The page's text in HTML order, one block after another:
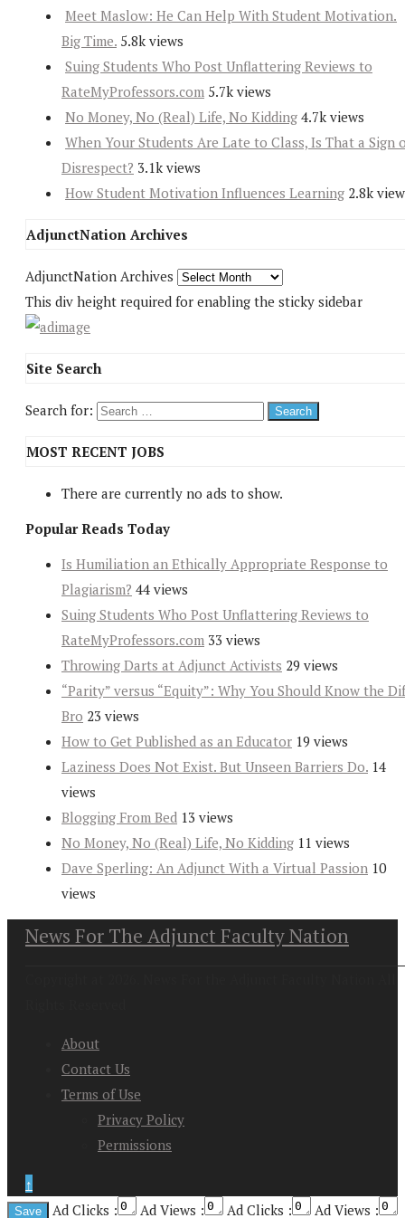
Meet Maslow: He Can Help With Student Motivation.
Big Time. 5.8k views
Suing Students Who Post Unflattering Reviews to
RateMyProfessors.com 5.7k views
No Money, No (Real) Life, No Kidding 4.7k views
When Your Students Are Late to Class, Is That a Sign
Disrespect? 3.1k views
How Student Motivation Influences Learning 2.8k
AdjunctNation Archives
AdjunctNation Archives
This div height required for enabling the sticky sidebar
Site Search
Search for:
MOST RECENT JOBS
There are currently no ads to show.
Popular Reads Today
Is Humiliation an Ethically Appropriate Response to
Plagiarism? 44 views
Suing Students Who Post Unflattering Reviews to
RateMyProfessors.com 33 views
Throwing Darts at Adjunct Activists 29 views
“Parity” versus “Equity”: Why You Should Know the
Bro 23 views
How to Get Published as an Educator 19 views
Laziness Does Not Exist. But Unseen Barriers Do. 14
views
Blogging From Bed 13 views
No Money, No (Real) Life, No Kidding 11 views
Dave Sperling: An Adjunct With a Virtual Passion 10
views
News For The Adjunct Faculty Nation
About
Contact Us
Terms of Use
Privacy Policy
Permissions
↑
Ad Clicks :
Ad Views : Ad Clicks : Ad Views :